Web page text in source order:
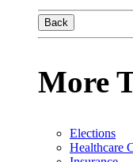
Back
More
Elections
Healthcare